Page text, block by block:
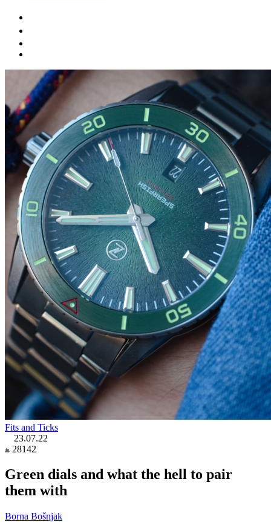
Fits and Ticks
23.07.22
28142
Green dials and what the hell to pair
them with
Borna Bošnjak